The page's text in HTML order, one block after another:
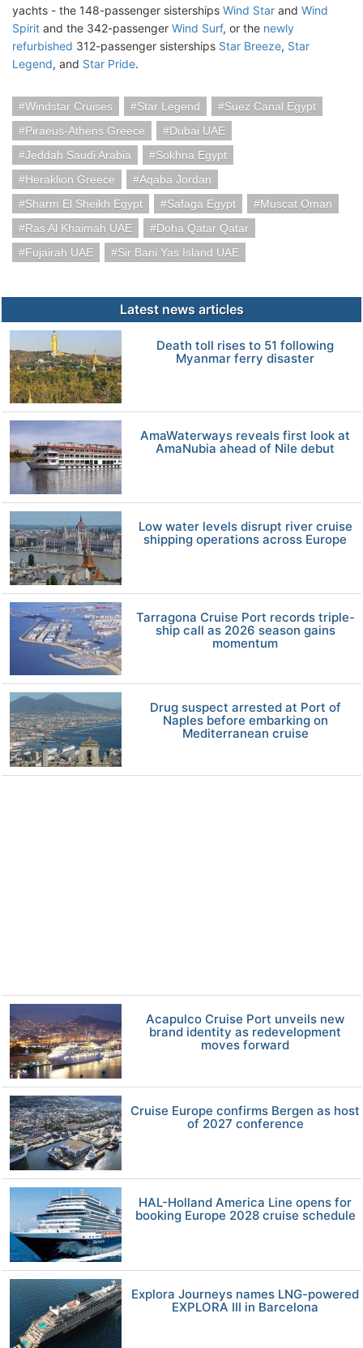
yachts - the 148-passenger sisterships Wind Star and Wind
Spirit and the 342-passenger Wind Surf, or the newly
refurbished 312-passenger sisterships Star Breeze, Star
Legend, and Star Pride.
Windstar Cruises Star Legend
Suez Canal Egypt
Piraeus-Athens Greece
Dubai UAE
Jeddah Saudi Arabia
Sokhna Egypt
Heraklion Greece
Aqaba Jordan
Sharm El Sheikh Egypt
Safaga Egypt
Muscat Oman
Ras Al Khaimah UAE
Doha Qatar Qatar
Fujairah UAE
Sir Bani Yas Island UAE
Latest news articles
Death toll rises to 51 following
Myanmar ferry disaster
AmaWaterways reveals first look at
AmaNubia ahead of Nile debut
Low water levels disrupt river cruise
shipping operations across Europe
Tarragona Cruise Port records triple-
ship call as 2026 season gains
momentum
Drug suspect arrested at Port of
Naples before embarking on
Mediterranean cruise
Acapulco Cruise Port unveils new
brand identity as redevelopment
moves forward
Cruise Europe confirms Bergen as host
of 2027 conference
HAL-Holland America Line opens for
booking Europe 2028 cruise schedule
Explora Journeys names LNG-powered
EXPLORA III in Barcelona